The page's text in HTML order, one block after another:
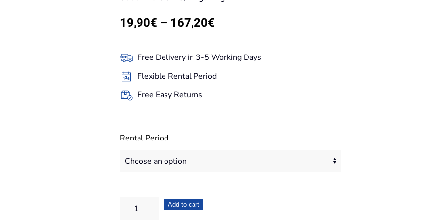
19,90€ – 167,20€
19,90€
through
Free Delivery in 3-5 Working Days
Flexible Rental Period
Free Easy Returns
Rental Period
Nintendo
Add to cart